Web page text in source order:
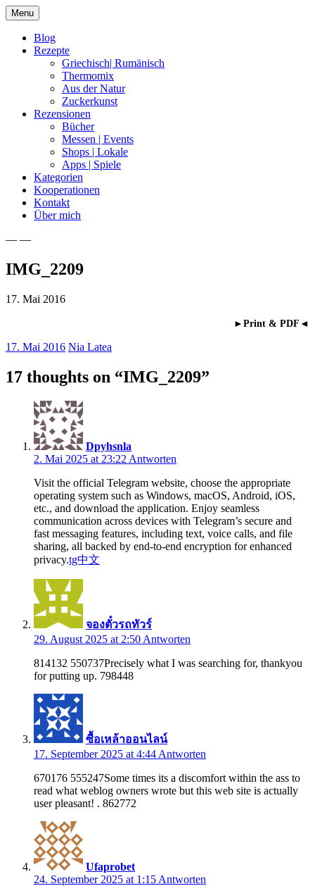
Skip
to
content
Menu
Blog
Rezepte
Griechisch| Rumänisch
Thermomix
Aus der Natur
Zuckerkunst
Rezensionen
Bücher
Messen | Events
Shops | Lokale
Apps | Spiele
Kategorien
Kooperationen
Kontakt
Über mich
Nia Latea
— —
IMG_2209
17. Mai 2016
►Print & PDF◄
17. Mai 2016 Nia Latea
17 thoughts on “IMG_2209”
Dpyhsnla
2. Mai 2025 at 23:22 Antworten
Visit the official Telegram website, choose the appropriate
operating system such as Windows, macOS, Android, iOS,
etc., and download the application. Enjoy seamless
communication across devices with Telegram’s secure and
fast messaging features, including text, voice calls, and file
sharing, all backed by end-to-end encryption for enhanced
privacy.tg中文
จองตั๋วรถทัวร์
29. August 2025 at 2:50 Antworten
814132 550737Precisely what I was searching for, thankyou
for putting up. 798448
ซื้อเหล้าออนไลน์
17. September 2025 at 4:44 Antworten
670176 555247Some times its a discomfort within the ass to
read what weblog owners wrote but this web site is actually
user pleasant! . 862772
Ufaprobet
24. September 2025 at 1:15 Antworten